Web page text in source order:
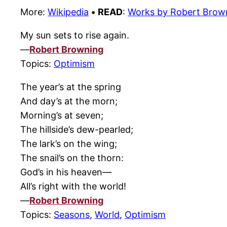
More: Wikipedia • READ: Works by Robert
My sun sets to rise again.
—Robert Browning
Topics: Optimism
The year’s at the spring
And day’s at the morn;
Morning’s at seven;
The hillside’s dew-pearled;
The lark’s on the wing;
The snail’s on the thorn:
God’s in his heaven—
All’s right with the world!
—Robert Browning
Topics: Seasons, World, Optimism